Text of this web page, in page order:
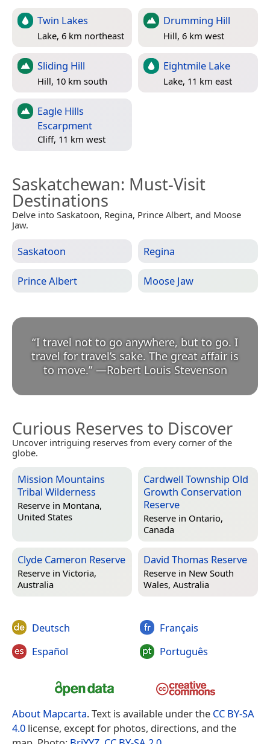
Twin Lakes
Lake, 6 km northeast
Drumming Hill
Hill, 6 km west
Sliding Hill
Hill, 10 km south
Eightmile Lake
Lake, 11 km east
Eagle Hills
Escarpment
Cliff, 11 km west
Saskatchewan: Must-Visit
Destinations
Delve into Saskatoon, Regina, Prince Albert, and Moose
Jaw.
Saskatoon Regina
Prince Albert Moose Jaw
“I travel not to go anywhere, but to go. I
travel for travel’s sake. The great affair is
to move.” —Robert Louis Stevenson
Curious Reserves to Discover
Uncover intriguing reserves from every corner of the
globe.
Mission Mountains
Tribal Wilderness
Reserve in Montana,
United States
Cardwell Township Old
Growth Conservation
Reserve
Reserve in Ontario,
Canada
Clyde Cameron Reserve
Reserve in Victoria,
Australia
David Thomas Reserve
Reserve in New South
Wales, Australia
Deutsch
Español
Français
Português
About Mapcarta. Text is available under the CC BY-SA
4.0 license, except for photos, directions, and the